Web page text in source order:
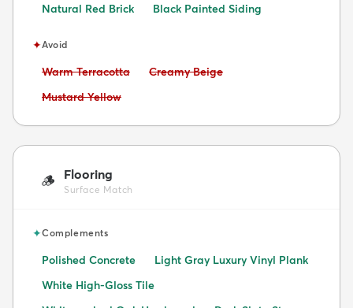
Natural Red Brick
Black Painted Siding
✦Avoid
Avoid:
Warm Terracotta Avoid:
Creamy Beige
Avoid:
Mustard Yellow
🪵 Flooring
Surface Match
✦Complements
Polished Concrete
Light Gray Luxury Vinyl Plank
White High-Gloss Tile